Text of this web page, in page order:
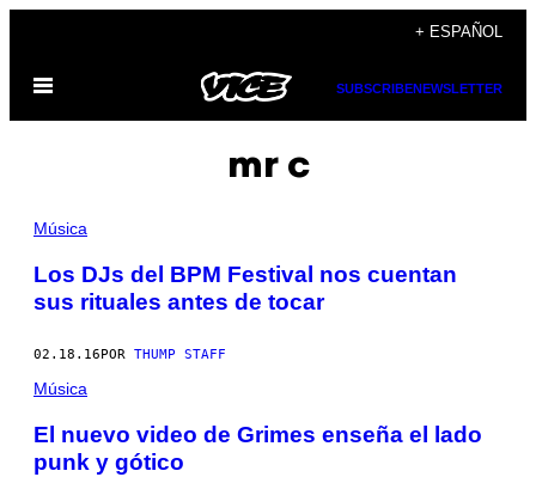
contenido
+ ESPAÑOL
Abrir
SUBSCRIBENEWSLETTER
mr c
Música
Los DJs del BPM Festival nos cuentan
sus rituales antes de tocar
02.18.16 POR THUMP STAFF
Música
El nuevo video de Grimes enseña el lado
punk y gótico